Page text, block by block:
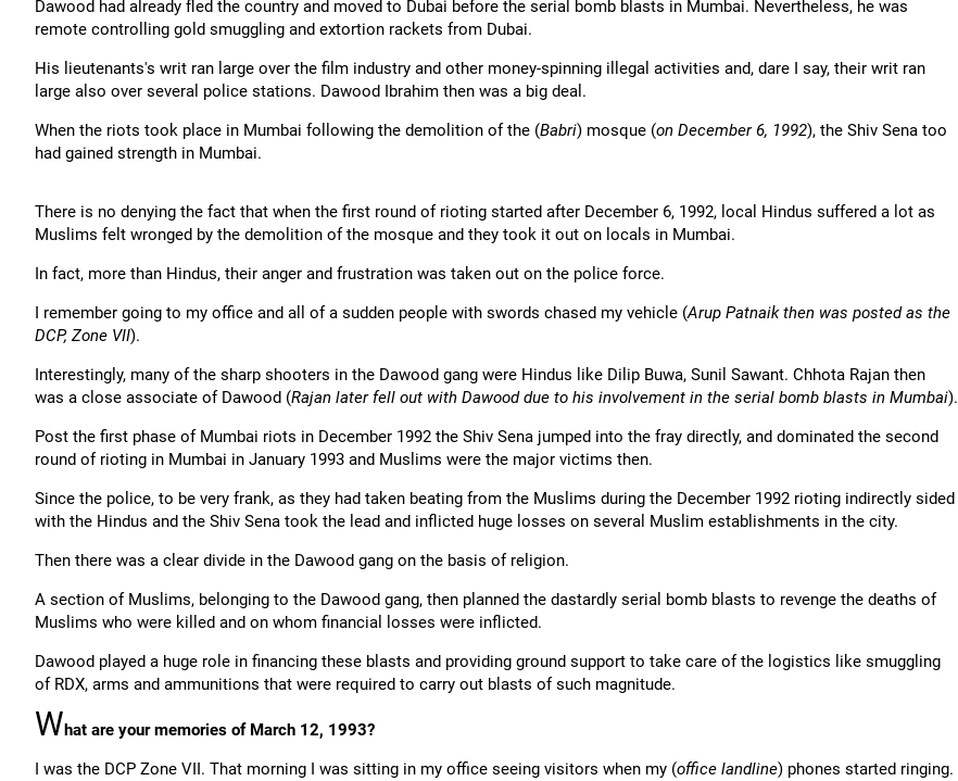
Dawood had already fled the country and moved to Dubai before the serial bomb blasts in Mumbai. Nevertheless, he was
remote controlling gold smuggling and extortion rackets from Dubai.
His lieutenants's writ ran large over the film industry and other money-spinning illegal activities and, dare I say, their writ ran
large also over several police stations. Dawood Ibrahim then was a big deal.
When the riots took place in Mumbai following the demolition of the (Babri) mosque (on December 6, 1992), the Shiv Sena too
had gained strength in Mumbai.
There is no denying the fact that when the first round of rioting started after December 6, 1992, local Hindus suffered a lot as
Muslims felt wronged by the demolition of the mosque and they took it out on locals in Mumbai.
In fact, more than Hindus, their anger and frustration was taken out on the police force.
I remember going to my office and all of a sudden people with swords chased my vehicle (Arup Patnaik then was posted as the
DCP, Zone VII).
Interestingly, many of the sharp shooters in the Dawood gang were Hindus like Dilip Buwa, Sunil Sawant. Chhota Rajan then
was a close associate of Dawood (Rajan later fell out with Dawood due to his involvement in the serial bomb blasts in Mumbai).
Post the first phase of Mumbai riots in December 1992 the Shiv Sena jumped into the fray directly, and dominated the second
round of rioting in Mumbai in January 1993 and Muslims were the major victims then.
Since the police, to be very frank, as they had taken beating from the Muslims during the December 1992 rioting indirectly sided
with the Hindus and the Shiv Sena took the lead and inflicted huge losses on several Muslim establishments in the city.
Then there was a clear divide in the Dawood gang on the basis of religion.
A section of Muslims, belonging to the Dawood gang, then planned the dastardly serial bomb blasts to revenge the deaths of
Muslims who were killed and on whom financial losses were inflicted.
Dawood played a huge role in financing these blasts and providing ground support to take care of the logistics like smuggling
of RDX, arms and ammunitions that were required to carry out blasts of such magnitude.
What are your memories of March 12, 1993?
I was the DCP Zone VII. That morning I was sitting in my office seeing visitors when my (office landline) phones started ringing.